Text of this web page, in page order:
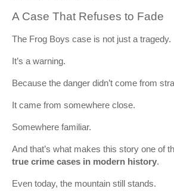
A Case That Refuses to Fade
The Frog Boys case is not just a tragedy.
It’s a warning.
Because the danger didn’t come from
It came from somewhere close.
Somewhere familiar.
And that’s what makes this story one of
true crime cases in modern history.
Even today, the mountain still stands.